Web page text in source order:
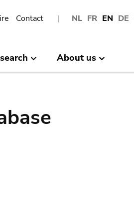
NL FR EN DE
Contact
About us